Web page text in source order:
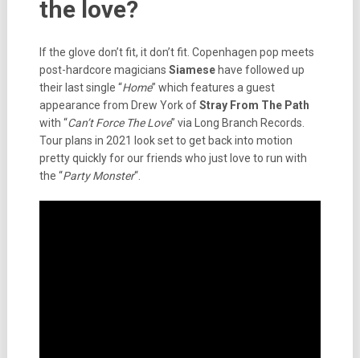
the love?
If the glove don’t fit, it don’t fit. Copenhagen pop meets
post-hardcore magicians Siamesehave followed up
their last single “Home” which features a guest
appearance from Drew York ofStray From The Path
with “Can’t Force The Love” via Long Branch Records.
Tour plans in 2021 look set to get back into motion
pretty quickly for our friends who just love to run with
the “Party Monster“.